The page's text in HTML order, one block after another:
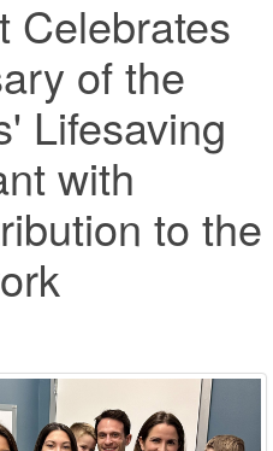
Celebrates
of the
Lifesaving
with
to the